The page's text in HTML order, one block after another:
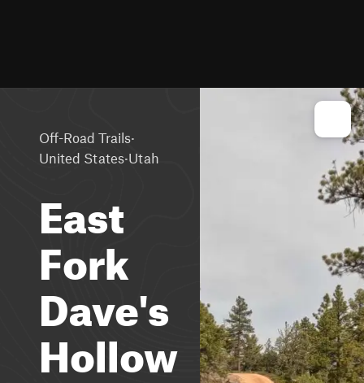
Off-Road Trails·
United States·Utah
East
Fork
Dave's
Hollow